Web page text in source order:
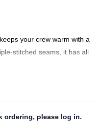
your crew warm with a
stitched seams, it has all
ordering, please log in.